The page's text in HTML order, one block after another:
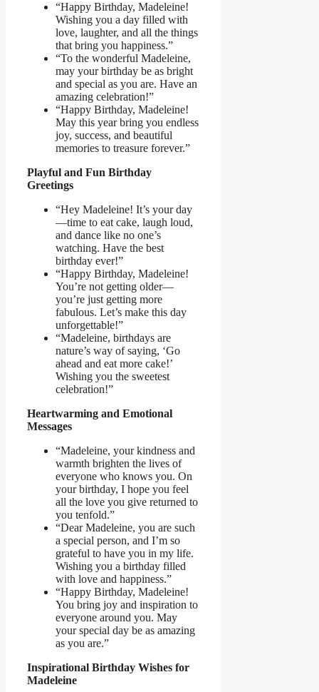
“Happy Birthday, Madeleine!
Wishing you a day filled with
love, laughter, and all the things
that bring you happiness.”
“To the wonderful Madeleine,
may your birthday be as bright
and special as you are. Have an
amazing celebration!”
“Happy Birthday, Madeleine!
May this year bring you endless
joy, success, and beautiful
memories to treasure forever.”
Playful and Fun Birthday
Greetings
“Hey Madeleine! It’s your day
—time to eat cake, laugh loud,
and dance like no one’s
watching. Have the best
birthday ever!”
“Happy Birthday, Madeleine!
You’re not getting older—
you’re just getting more
fabulous. Let’s make this day
unforgettable!”
“Madeleine, birthdays are
nature’s way of saying, ‘Go
ahead and eat more cake!’
Wishing you the sweetest
celebration!”
Heartwarming and Emotional
Messages
“Madeleine, your kindness and
warmth brighten the lives of
everyone who knows you. On
your birthday, I hope you feel
all the love you give returned to
you tenfold.”
“Dear Madeleine, you are such
a special person, and I’m so
grateful to have you in my life.
Wishing you a birthday filled
with love and happiness.”
“Happy Birthday, Madeleine!
You bring joy and inspiration to
everyone around you. May
your special day be as amazing
as you are.”
Inspirational Birthday Wishes for
Madeleine